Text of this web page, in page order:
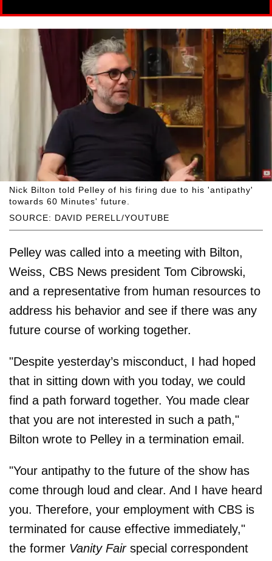
SOURCE: DAVID PERELL/YOUTUBE
Nick Bilton told Pelley of his firing due to his 'antipathy'
towards 60 Minutes' future.
Pelley was called into a meeting with Bilton,
Weiss, CBS News president Tom Cibrowski,
and a representative from human resources to
address his behavior and see if there was any
future course of working together.
"Despite yesterday’s misconduct, I had hoped
that in sitting down with you today, we could
find a path forward together. You made clear
that you are not interested in such a path,"
Bilton wrote to Pelley in a termination email.
"Your antipathy to the future of the show has
come through loud and clear. And I have heard
you. Therefore, your employment with CBS is
terminated for cause effective immediately,"
the former Vanity Fairspecial correspondent